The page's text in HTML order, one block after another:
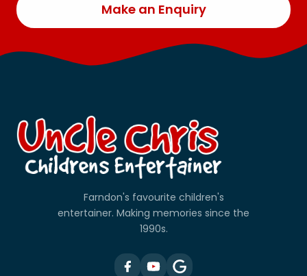
Make an Enquiry
Farndon's favourite children's
entertainer. Making memories since the
1990s.